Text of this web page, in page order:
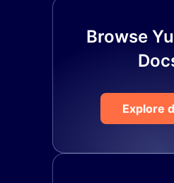
Browse
Explore